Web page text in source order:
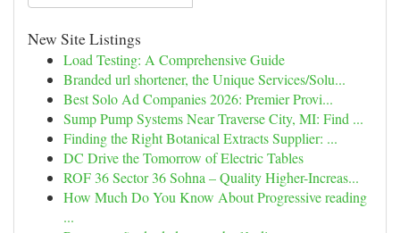
New Site Listings
Load Testing: A Comprehensive Guide
Branded url shortener, the Unique Services/Solu...
Best Solo Ad Companies 2026: Premier Provi...
Sump Pump Systems Near Traverse City, MI: Find ...
Finding the Right Botanical Extracts Supplier: ...
DC Drive the Tomorrow of Electric Tables
ROF 36 Sector 36 Sohna – Quality Higher-Increas...
How Much Do You Know About Progressive reading
...